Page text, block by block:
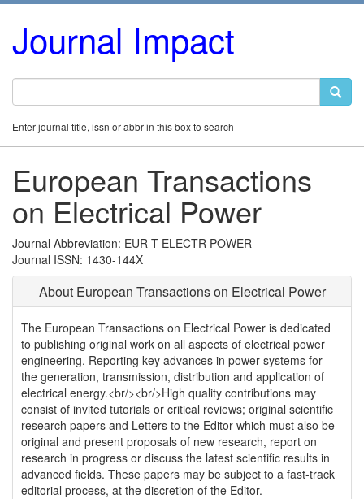
Journal Impact
Enter journal title, issn or abbr in this box to search
European Transactions
on Electrical Power
Journal Abbreviation: EUR T ELECTR POWER
Journal ISSN: 1430-144X
About European Transactions on Electrical Power
The European Transactions on Electrical Power is dedicated
to publishing original work on all aspects of electrical power
engineering. Reporting key advances in power systems for
the generation, transmission, distribution and application of
electrical energy.<br/><br/>High quality contributions may
consist of invited tutorials or critical reviews; original scientific
research papers and Letters to the Editor which must also be
original and present proposals of new research, report on
research in progress or discuss the latest scientific results in
advanced fields. These papers may be subject to a fast-track
editorial process, at the discretion of the Editor.